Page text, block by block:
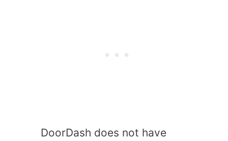
DoorDash does not have